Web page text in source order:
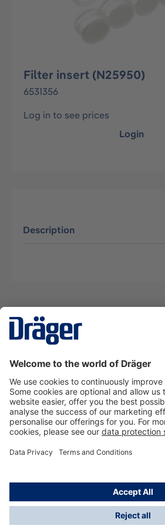
Filter insert (N25950)
6531356
Log in to see prices
Login
Description
Contact us
About Dräger
Information
*Taxes and shipping costs are not
shown, unless stated otherwise.